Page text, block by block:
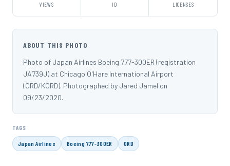
VIEWS ID LICENSES
ABOUT THIS PHOTO
Photo of Japan Airlines Boeing 777-300ER (registration
JA739J) at Chicago O'Hare International Airport
(ORD/KORD). Photographed by Jared Jamel on
09/23/2020.
TAGS
Japan Airlines Boeing 777-300ER ORD